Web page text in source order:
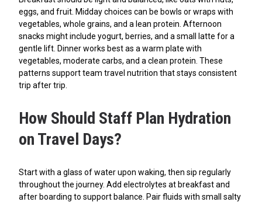
eggs, and fruit. Midday choices can be bowls or wraps with
vegetables, whole grains, and a lean protein. Afternoon
snacks might include yogurt, berries, and a small latte for a
gentle lift. Dinner works best as a warm plate with
vegetables, moderate carbs, and a clean protein. These
patterns support team travel nutrition that stays consistent
trip after trip.
How Should Staff Plan Hydration
on Travel Days?
Start with a glass of water upon waking, then sip regularly
throughout the journey. Add electrolytes at breakfast and
after boarding to support balance. Pair fluids with small salty